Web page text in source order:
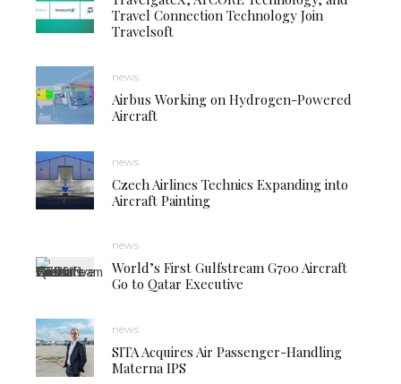
Travel Connection Technology Join
Travelsoft
news
Airbus Working on Hydrogen-Powered
Aircraft
news
Czech Airlines Technics Expanding into
Aircraft Painting
news
World’s First Gulfstream G700 Aircraft
Go to Qatar Executive
news
SITA Acquires Air Passenger-Handling
Materna IPS